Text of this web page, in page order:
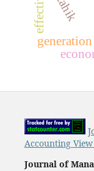
Accounting
Journal of